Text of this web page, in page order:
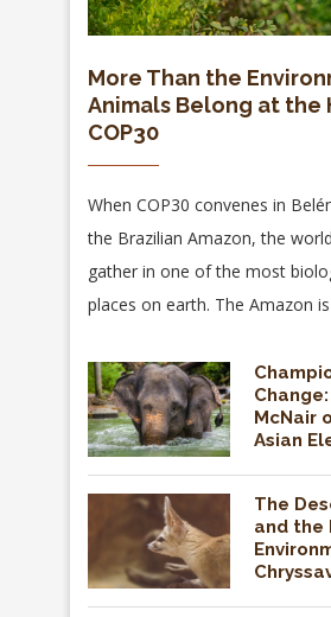
More Than the
Animals Belong at the
COP30
When COP30 convenes in
the Brazilian Amazon, the
gather in one of the most
places on earth. The Amazon
McNair
Asian
The
and the